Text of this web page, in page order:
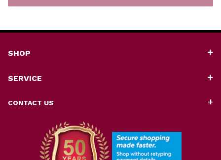
SHOP
SERVICE
CONTACT US